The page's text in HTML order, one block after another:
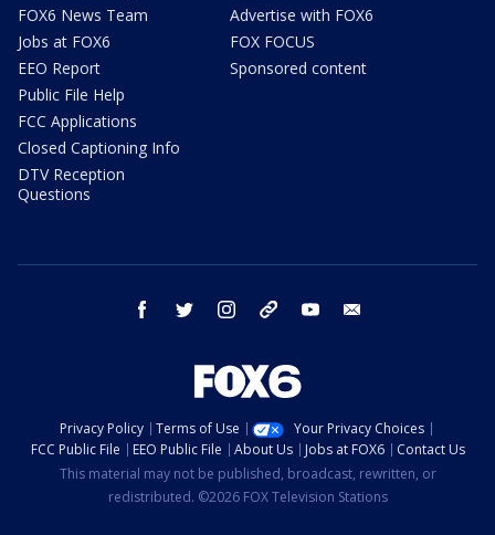
FOX6 News Team
Jobs at FOX6
EEO Report
Public File Help
FCC Applications
Closed Captioning Info
DTV Reception
Questions
Advertise with FOX6
FOX FOCUS
Sponsored content
facebook twitter instagram threads youtube
Privacy Policy Terms of Use
Your Privacy Choices
FCC Public File
EEO Public File About Us Jobs at FOX6
Contact Us
This material may not be published, broadcast, rewritten, or
redistributed. ©2026 FOX Television Stations